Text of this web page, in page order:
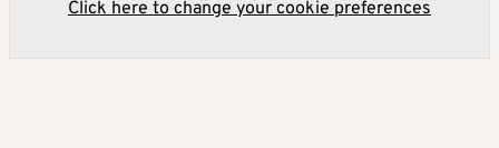
Click here to change your cookie preferences